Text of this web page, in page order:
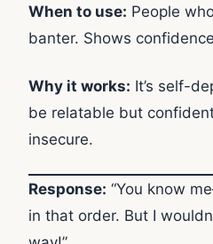
When to use: People
banter. Shows
Why it works: It’s self-
be relatable but
insecure.
Response: “You know
in that order. But I